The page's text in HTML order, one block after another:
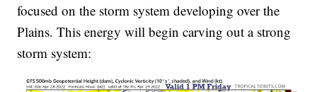
focused on the storm system developing over the
Plains. This energy will begin carving out a strong
storm system: